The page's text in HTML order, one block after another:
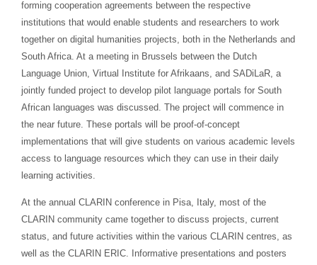
forming cooperation agreements between the respective
institutions that would enable students and researchers to work
together on digital humanities projects, both in the Netherlands and
South Africa. At a meeting in Brussels between the Dutch
Language Union, Virtual Institute for Afrikaans, and SADiLaR, a
jointly funded project to develop pilot language portals for South
African languages was discussed. The project will commence in
the near future. These portals will be proof-of-concept
implementations that will give students on various academic levels
access to language resources which they can use in their daily
learning activities.
At the annual CLARIN conference in Pisa, Italy, most of the
CLARIN community came together to discuss projects, current
status, and future activities within the various CLARIN centres, as
well as the CLARIN ERIC. Informative presentations and posters